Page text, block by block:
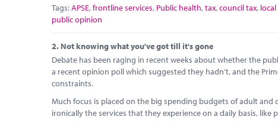
Tags:APSE,frontline services, Public health,tax,council tax,
public opinion
2. Not knowing what you've got till it's gone
Debate has been raging in recent weeks about whether the
a recent opinion poll which suggested they hadn’t, and the
constraints.
Much focus is placed on the big spending budgets of adult
ironically the services that they experience on a daily basis,